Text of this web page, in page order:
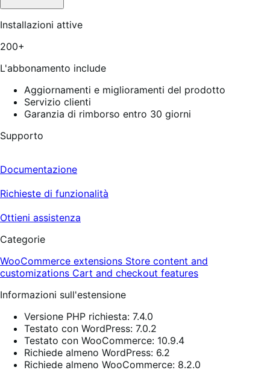
Installazioni attive
200+
L'abbonamento include
Aggiornamenti e miglioramenti del prodotto
Servizio clienti
Garanzia di rimborso entro 30 giorni
Supporto
Documentazione
Richieste di funzionalità
Ottieni assistenza
Categorie
WooCommerce extensions Store content and
customizations Cart and checkout features
Informazioni sull'estensione
Versione PHP richiesta: 7.4.0
Testato con WordPress: 7.0.2
Testato con WooCommerce: 10.9.4
Richiede almeno WordPress: 6.2
Richiede almeno WooCommerce: 8.2.0